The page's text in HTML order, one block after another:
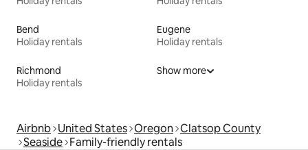
Bend
Holiday rentals
Eugene
Holiday rentals
Richmond
Holiday rentals
Show more
Airbnb United States Oregon Clatsop County
Seaside Family-friendly rentals